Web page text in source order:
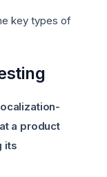
key types of
a product
its